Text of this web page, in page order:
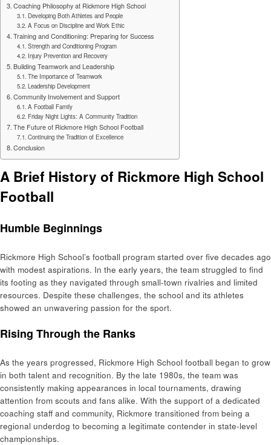
Coaching Philosophy at Rickmore High School
Developing Both Athletes and People
A Focus on Discipline and Work Ethic
Training and Conditioning: Preparing for Success
Strength and Conditioning Program
Injury Prevention and Recovery
Building Teamwork and Leadership
The Importance of Teamwork
Leadership Development
Community Involvement and Support
A Football Family
Friday Night Lights: A Community Tradition
The Future of Rickmore High School Football
Continuing the Tradition of Excellence
Conclusion
A Brief History of Rickmore High School
Football
Humble Beginnings
Rickmore High School’s football program started over five decades ago
with modest aspirations. In the early years, the team struggled to find
its footing as they navigated through small-town rivalries and limited
resources. Despite these challenges, the school and its athletes
showed an unwavering passion for the sport.
Rising Through the Ranks
As the years progressed, Rickmore High School football began to grow
in both talent and recognition. By the late 1980s, the team was
consistently making appearances in local tournaments, drawing
attention from scouts and fans alike. With the support of a dedicated
coaching staff and community, Rickmore transitioned from being a
regional underdog to becoming a legitimate contender in state-level
championships.